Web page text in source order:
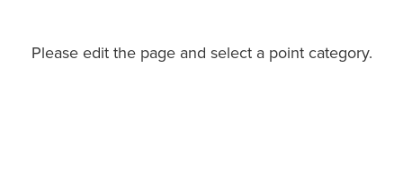
Please edit the page and select a point category.